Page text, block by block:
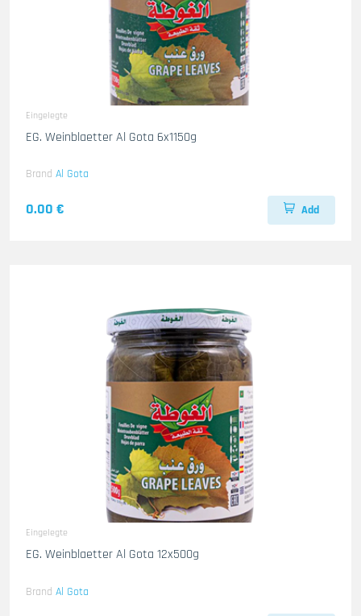
Eingelegte
EG. Weinblaetter Al Gota 6x1150g
Brand Al Gota
0.00 € Add
Eingelegte
EG. Weinblaetter Al Gota 12x500g
Brand Al Gota